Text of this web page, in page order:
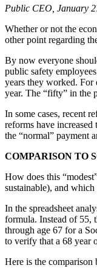
Public CEO, January
Whether or not the
other point regarding
By now everyone
public safety
years they worked. For
year. The “fifty” in the
In some cases, recent
reforms have
the “normal” payment
COMPARISON TO
How does this
sustainable), and which
In the spreadsheet
formula. Instead of 55,
through age 67 for a
to verify that a 68 year
Here is the